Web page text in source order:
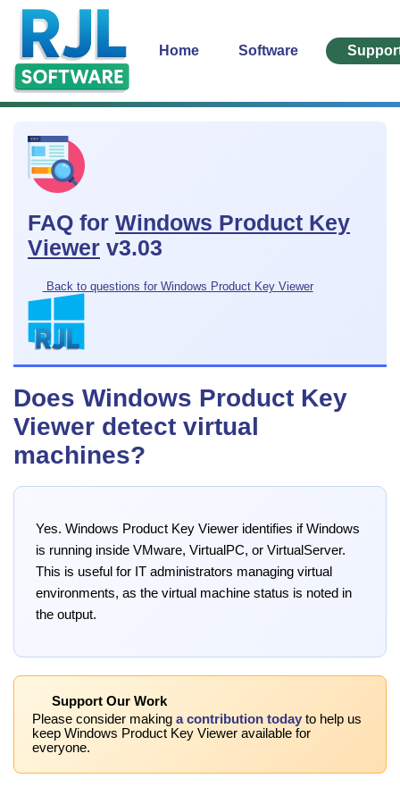
Home Software
FAQ for Windows Product Key
Viewer v3.03
Back to questions for Windows Product Key Viewer
Does Windows Product Key
Viewer detect virtual
machines?
Yes. Windows Product Key Viewer identifies if Windows
is running inside VMware, VirtualPC, or VirtualServer.
This is useful for IT administrators managing virtual
environments, as the virtual machine status is noted in
the output.
Support Our Work
Please consider making a contribution today to help us
keep Windows Product Key Viewer available for
everyone.